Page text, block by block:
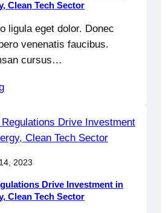
Clean Tech Sector
ligula eget dolor. Donec
venenatis faucibus.
cursus…
2023
Drive Investment in
Clean Tech Sector